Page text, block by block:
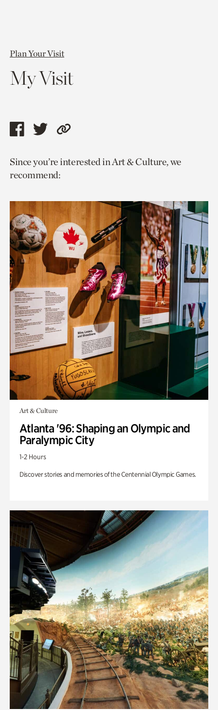
Plan Your Visit
My Visit
Share
page
via
Share
page
via
Copy
to
Since you’re interested in Art & Culture, we
recommend:
Art & Culture
Atlanta '96: Shaping an Olympic and
Paralympic City
1-2 Hours
Discover stories and memories of the Centennial Olympic Games.